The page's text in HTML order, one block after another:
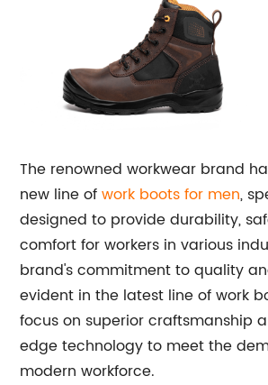
The renowned workwear brand
new line ofwork boots for men,
designed to provide durability,
comfort for workers in various
brand's commitment to quality
evident in the latest line of work
focus on superior craftsmanship
edge technology to meet the
modern workforce.